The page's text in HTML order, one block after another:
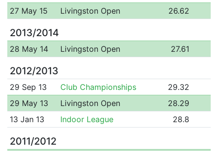
27 May 15
Livingston Open 26.62
2013/2014
28 May 14 Livingston Open 27.61
2012/2013
29 Sep 13 Club Championships
29.32
29 May 13
Livingston Open
28.29
13 Jan 13
Indoor League 28.8
2011/2012